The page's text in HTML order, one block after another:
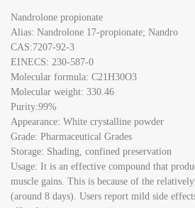
Nandrolone propionate
Alias: Nandrolone 17-propionate; Nandro
CAS:7207-92-3
EINECS: 230-587-0
Molecular formula: C21H30O3
Molecular weight: 330.46
Purity:99%
Appearance: White crystalline powder
Grade: Pharmaceutical Grades
Storage: Shading, confined preservation
Usage: It is an effective compound that
muscle gains. This is because of the
(around 8 days). Users report mild side